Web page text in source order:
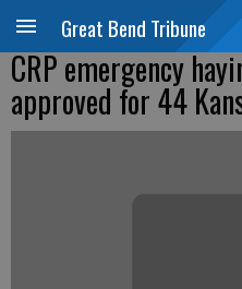
Great Bend Tribune
CRP emergency
approved for 44